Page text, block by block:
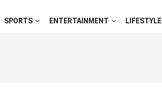
SPORTS ENTERTAINMENT LIFESTYLE